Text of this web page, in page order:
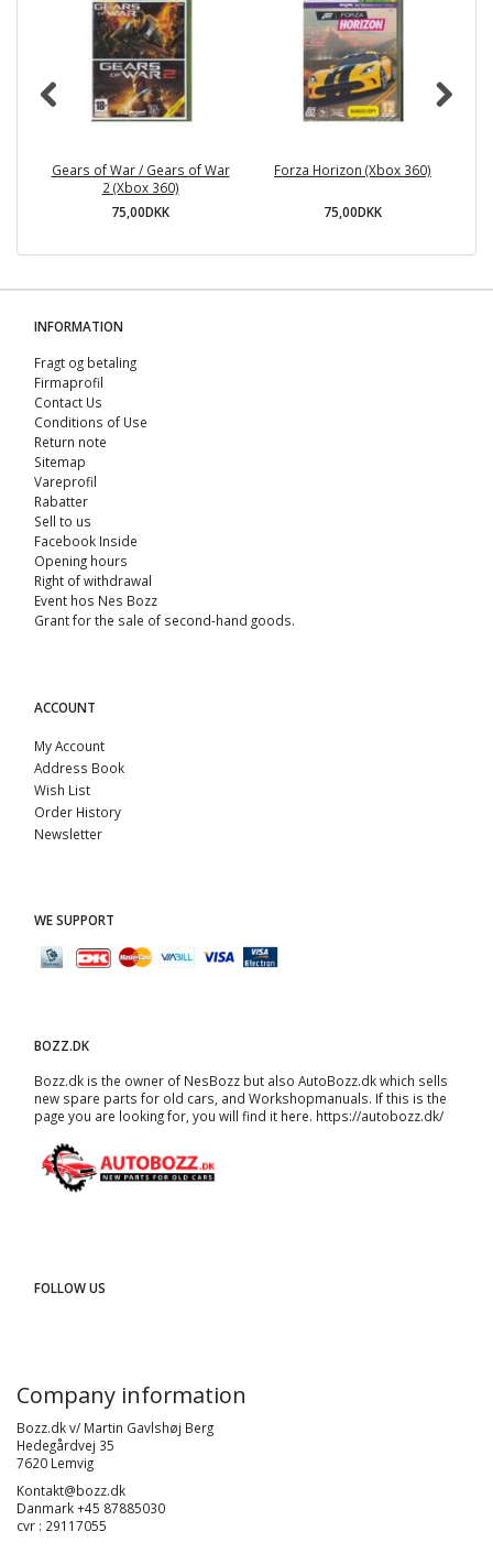
Gears of War / Gears of War
2 (Xbox 360)
75,00DKK
Forza Horizon (Xbox 360)
75,00DKK
INFORMATION
Fragt og betaling
Firmaprofil
Contact Us
Conditions of Use
Return note
Sitemap
Vareprofil
Rabatter
Sell ​​to us
Facebook Inside
Opening hours
Right of withdrawal
Event hos Nes Bozz
Grant for the sale of second-hand goods.
ACCOUNT
My Account
Address Book
Wish List
Order History
Newsletter
WE SUPPORT
BOZZ.DK
Bozz.dk is the owner of NesBozz but also AutoBozz.dk which sells
new spare parts for old cars, and Workshopmanuals. If this is the
page you are looking for, you will find it here. https://autobozz.dk/
FOLLOW US
Company information
Bozz.dk v/ Martin Gavlshøj Berg
Hedegårdvej 35
7620 Lemvig
Kontakt@bozz.dk
Danmark +45 87885030
cvr : 29117055